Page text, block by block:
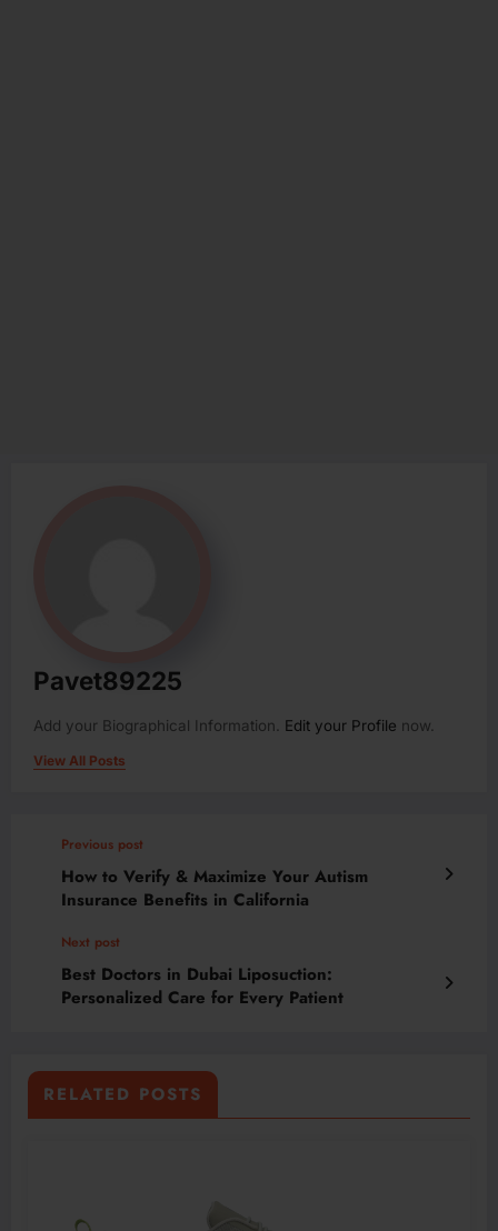
Pavet89225
Add your Biographical Information. Edit your Profile now.
View All Posts
Previous post
How to Verify & Maximize Your Autism
Insurance Benefits in California
Next post
Best Doctors in Dubai Liposuction:
Personalized Care for Every Patient
RELATED POSTS